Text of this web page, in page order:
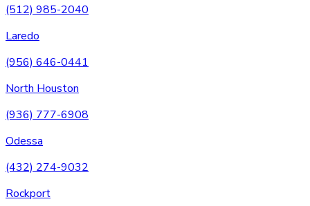
(512) 985-2040
Laredo
(956) 646-0441
North Houston
(936) 777-6908
Odessa
(432) 274-9032
Rockport